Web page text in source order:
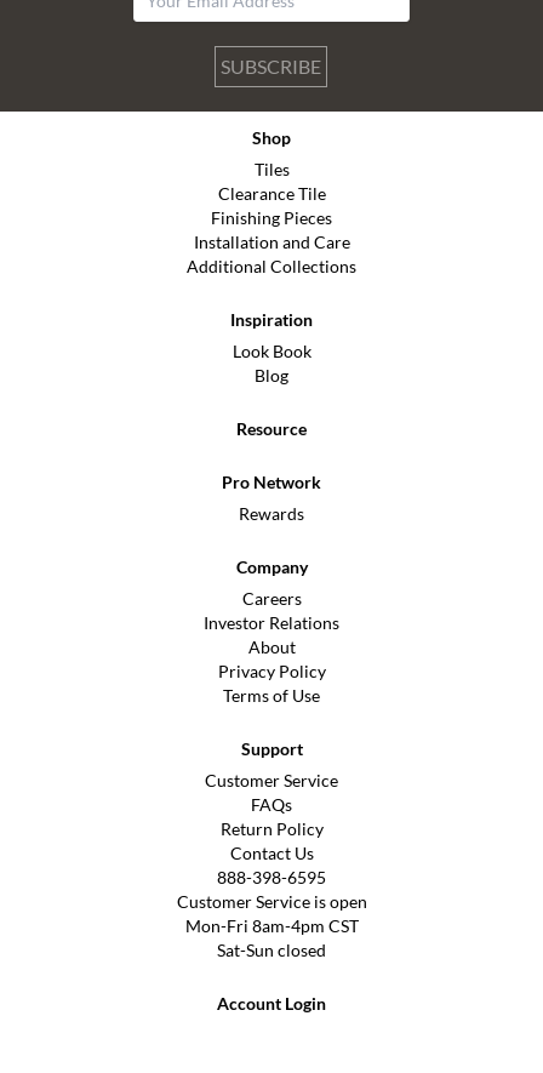
SUBSCRIBE
Shop
Tiles
Clearance Tile
Finishing Pieces
Installation and Care
Additional Collections
Inspiration
Look Book
Blog
Resource
Pro Network
Rewards
Company
Careers
Investor Relations
About
Privacy Policy
Terms of Use
Support
Customer Service
FAQs
Return Policy
Contact Us
888-398-6595
Customer Service is open
Mon-Fri 8am-4pm CST
Sat-Sun closed
Account Login